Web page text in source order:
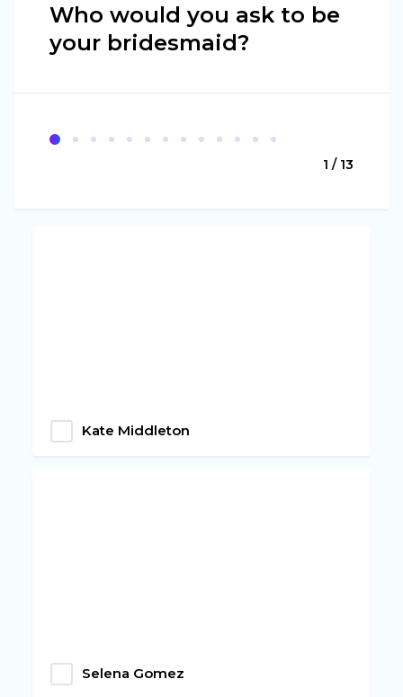
Who would you ask to be
your bridesmaid?
1 / 13
Kate Middleton
Selena Gomez